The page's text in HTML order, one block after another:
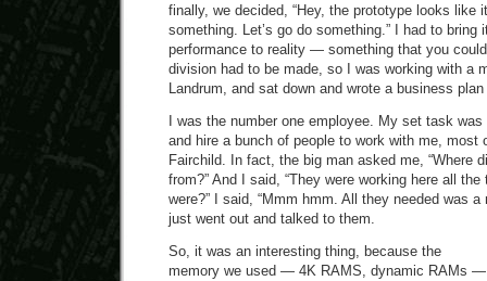
finally, we decided, “Hey, the prototype looks like
something. Let’s go do something.” I had to bring
performance to reality — something that you
division had to be made, so I was working with a
Landrum, and sat down and wrote a business
I was the number one employee. My set task
and hire a bunch of people to work with me, most
Fairchild. In fact, the big man asked me, “Where
from?” And I said, “They were working here all the
were?” I said, “Mmm hmm. All they needed was
just went out and talked to them.
So, it was an interesting thing, because the
memory we used — 4K RAMS, dynamic RAMs —